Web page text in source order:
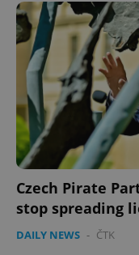
Czech Pirate
stop spreading
DAILY NEWS - ČTK